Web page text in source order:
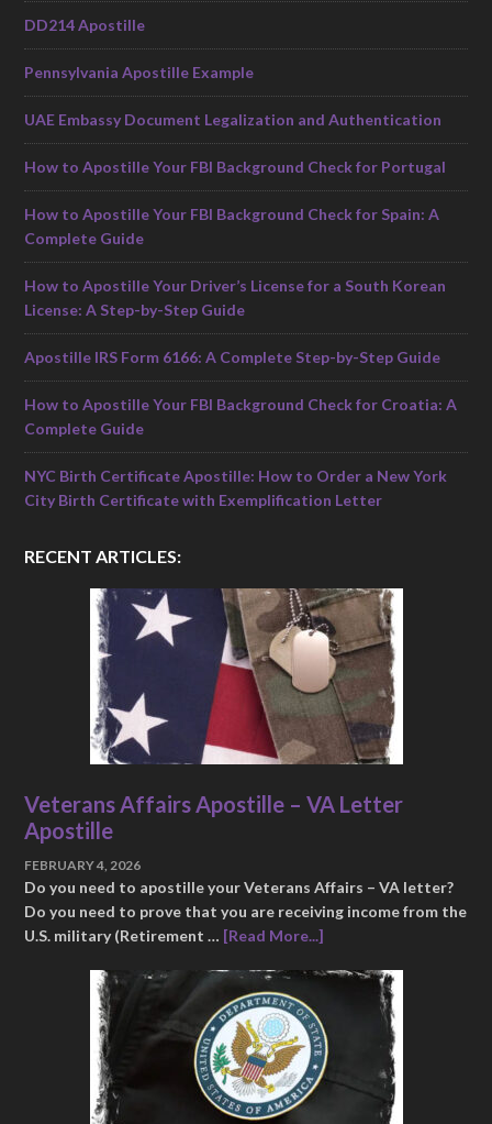
DD214 Apostille
Pennsylvania Apostille Example
UAE Embassy Document Legalization and Authentication
How to Apostille Your FBI Background Check for Portugal
How to Apostille Your FBI Background Check for Spain: A
Complete Guide
How to Apostille Your Driver’s License for a South Korean
License: A Step-by-Step Guide
Apostille IRS Form 6166: A Complete Step-by-Step Guide
How to Apostille Your FBI Background Check for Croatia: A
Complete Guide
NYC Birth Certificate Apostille: How to Order a New York
City Birth Certificate with Exemplification Letter
RECENT ARTICLES:
Veterans Affairs Apostille – VA Letter
Apostille
FEBRUARY 4, 2026
Do you need to apostille your Veterans Affairs – VA letter?
Do you need to prove that you are receiving income from the
U.S. military (Retirement … [Read More...]